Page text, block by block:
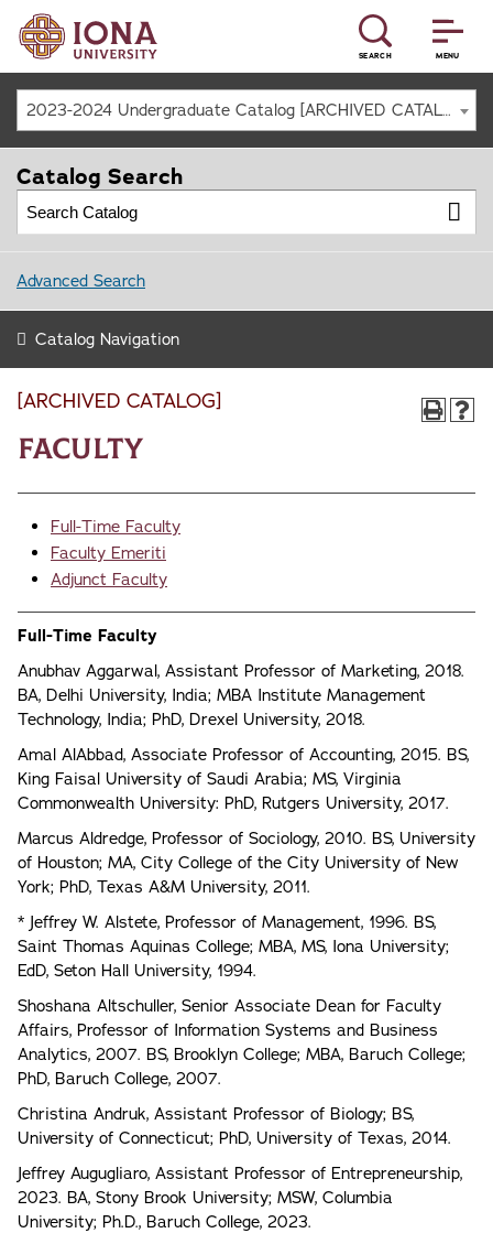
MENU
SEARCH
2023-2024 Undergraduate Catalog [ARCHIVED CATALOG]
[ARCHIVED CATALOG]
Faculty
Full-Time Faculty
Faculty Emeriti
Adjunct Faculty
Full-Time Faculty
Anubhav Aggarwal, Assistant Professor of Marketing, 2018.
BA, Delhi University, India; MBA Institute Management
Technology, India; PhD, Drexel University, 2018.
Amal AlAbbad, Associate Professor of Accounting, 2015. BS,
King Faisal University of Saudi Arabia; MS, Virginia
Commonwealth University: PhD, Rutgers University, 2017.
Marcus Aldredge, Professor of Sociology, 2010. BS, University
of Houston; MA, City College of the City University of New
York; PhD, Texas A&M University, 2011.
* Jeffrey W. Alstete, Professor of Management, 1996. BS,
Saint Thomas Aquinas College; MBA, MS, Iona University;
EdD, Seton Hall University, 1994.
Shoshana Altschuller, Senior Associate Dean for Faculty
Affairs, Professor of Information Systems and Business
Analytics, 2007. BS, Brooklyn College; MBA, Baruch College;
PhD, Baruch College, 2007.
Christina Andruk, Assistant Professor of Biology; BS,
University of Connecticut; PhD, University of Texas, 2014.
Jeffrey Augugliaro, Assistant Professor of Entrepreneurship,
2023. BA, Stony Brook University; MSW, Columbia
University; Ph.D., Baruch College, 2023.
Catalog Search
Advanced Search
Catalog Navigation